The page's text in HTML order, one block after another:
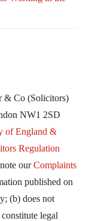
& Co (Solicitors)
NW1 2SD
of England &
Regulation
ourComplaints
published on
(b) does not
legal